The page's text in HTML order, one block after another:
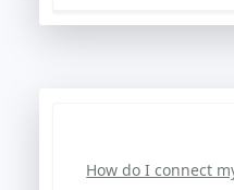
How do I connect